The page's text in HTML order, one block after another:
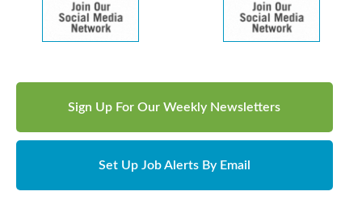
Sign Up For Our Weekly Newsletters
Set Up Job Alerts By Email